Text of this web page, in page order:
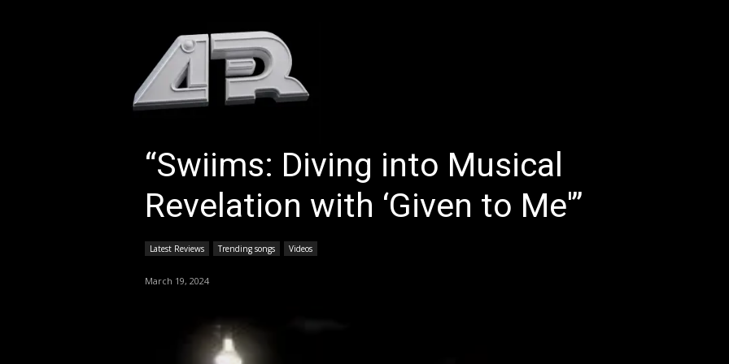
“Swiims: Diving into Musical
Revelation with ‘Given to Me'”
Latest Reviews Trending songs Videos
March 19, 2024